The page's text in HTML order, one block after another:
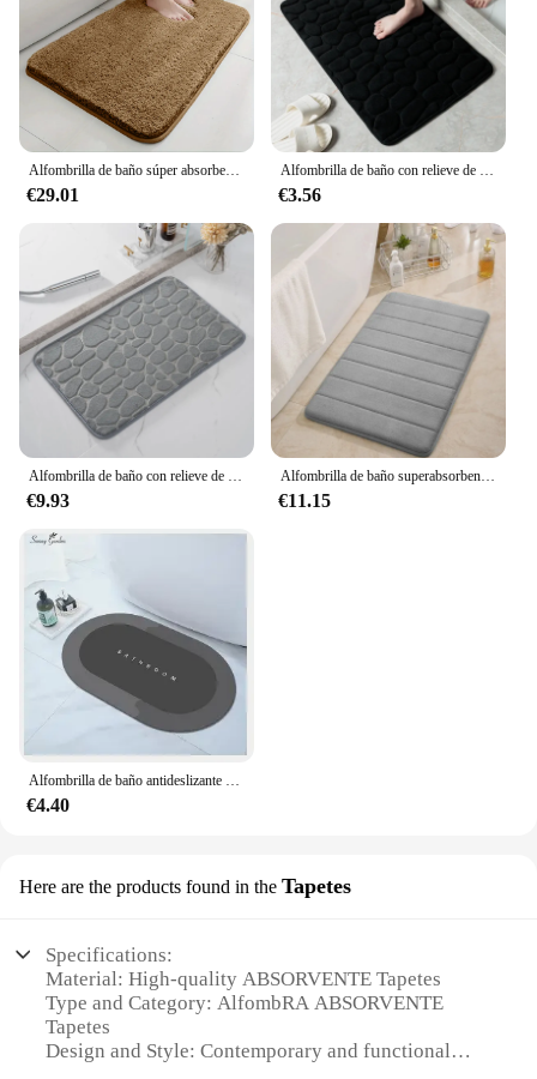
€29.01 €3.56
€9.93
Alfombrilla de baño superabsorbente para el hogar, alfombras de espuma viscoelástica suave para suelo de dormitorio, inodoro, ducha, decoración
€11.15
Alfombrilla de baño antideslizante súper absorbente, alfombra de baño de tierra de diatomeas, alfombra de puerta de bañera, Alfombra de ducha, fácil de limpiar, hogar
€4.40
Here are the products found in the Tapetes
Specifications:
Material: High-quality ABSORVENTE Tapetes
Type and Category: AlfombRA ABSORVENTE
Tapetes
Design and Style: Contemporary and functional